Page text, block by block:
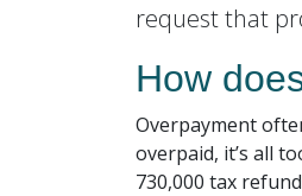
request that
How
Overpayment
overpaid, it’s all
730,000 tax